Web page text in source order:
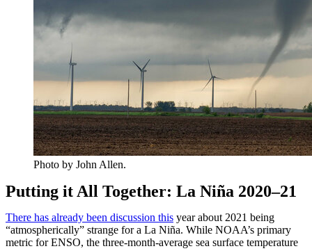
Photo by John Allen.
Putting it All Together: La Niña 2020–21
There has already been discussion this year about 2021 being
“atmospherically” strange for a La Niña. While NOAA’s primary
metric for ENSO, the three-month-average sea surface temperature